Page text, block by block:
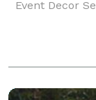
Event Decor